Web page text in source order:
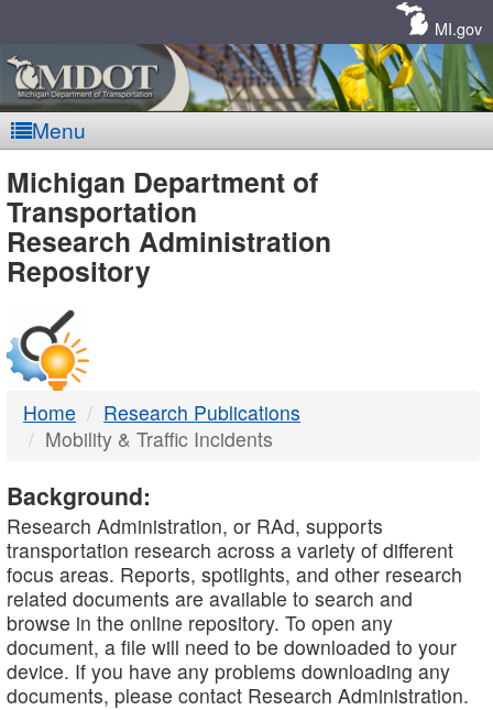
MI.gov
Menu
MDOT
-
DTMB
Michigan Department of
Transportation
Research Administration
Repository
Home
Research Publications
Mobility & Traffic Incidents
Background:
Research Administration, or RAd, supports
transportation research across a variety of different
focus areas. Reports, spotlights, and other research
related documents are available to search and
browse in the online repository. To open any
document, a file will need to be downloaded to your
device. If you have any problems downloading any
documents, please contact Research Administration.